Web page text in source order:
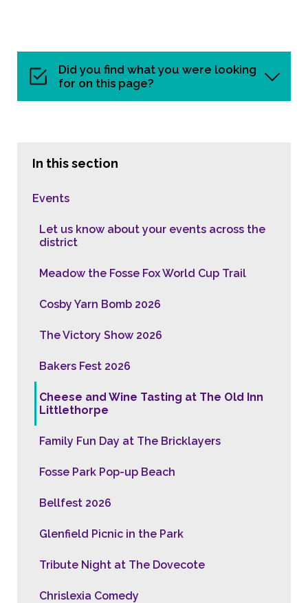
Did you find what you were looking
for on this page?
In this section
Events
Let us know about your events across the
district
Meadow the Fosse Fox World Cup Trail
Cosby Yarn Bomb 2026
The Victory Show 2026
Bakers Fest 2026
Cheese and Wine Tasting at The Old Inn
Littlethorpe
Family Fun Day at The Bricklayers
Fosse Park Pop-up Beach
Bellfest 2026
Glenfield Picnic in the Park
Tribute Night at The Dovecote
Chrislexia Comedy